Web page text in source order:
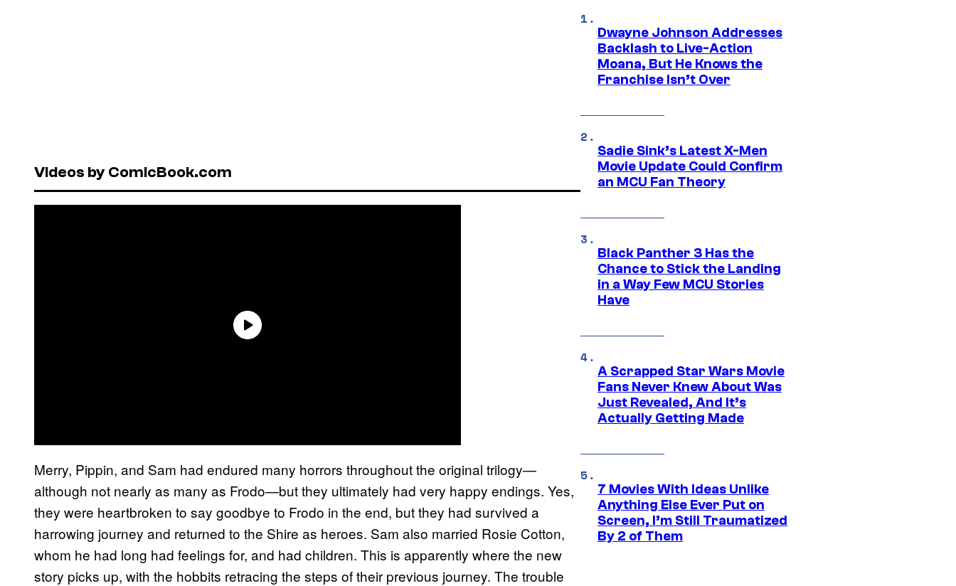
Videos by ComicBook.com
Merry, Pippin, and Sam had endured many horrors throughout the original trilogy—
although not nearly as many as Frodo—but they ultimately had very happy endings. Yes,
they were heartbroken to say goodbye to Frodo in the end, but they had survived a
harrowing journey and returned to the Shire as heroes. Sam also married Rosie Cotton,
whom he had long had feelings for, and had children. This is apparently where the new
story picks up, with the hobbits retracing the steps of their previous journey. The trouble
Dwayne Johnson Addresses
Backlash to Live-Action
Moana, But He Knows the
Franchise Isn’t Over
Sadie Sink’s Latest X-Men
Movie Update Could Confirm
an MCU Fan Theory
Black Panther 3 Has the
Chance to Stick the Landing
in a Way Few MCU Stories
Have
A Scrapped Star Wars Movie
Fans Never Knew About Was
Just Revealed, And It’s
Actually Getting Made
7 Movies With Ideas Unlike
Anything Else Ever Put on
Screen, I’m Still Traumatized
By 2 of Them